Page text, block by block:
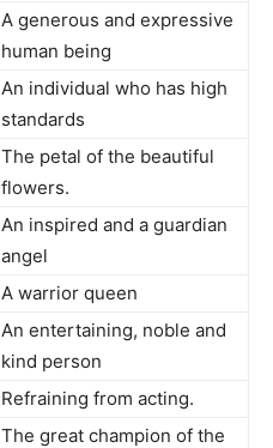
A generous and expressive
human being
An individual who has high
standards
The petal of the beautiful
flowers.
An inspired and a guardian
angel
A warrior queen
An entertaining, noble and
kind person
Refraining from acting.
The great champion of the